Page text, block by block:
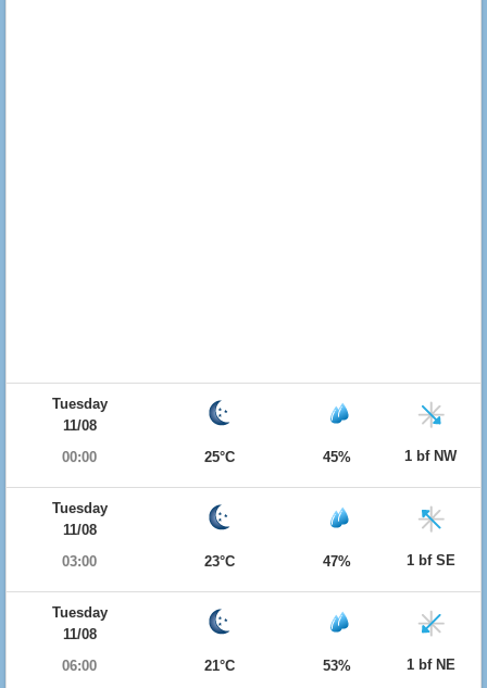
Tuesday
11/08
00:00
25°C 45% 1 bf NW
Tuesday
11/08
03:00
23°C 47% 1 bf SE
Tuesday
11/08
06:00
21°C 53% 1 bf NE